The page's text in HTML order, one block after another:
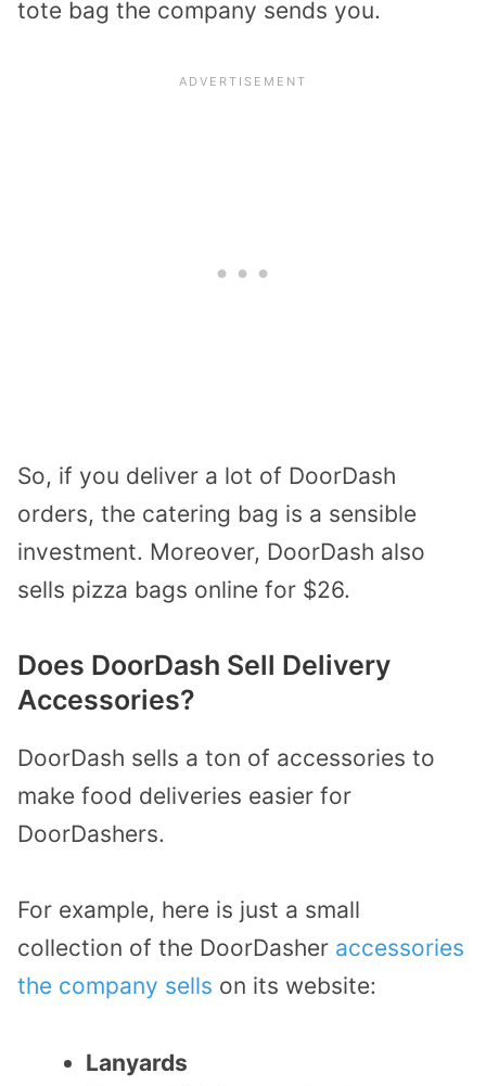
tote bag the company sends you.
So, if you deliver a lot of DoorDash
orders, the catering bag is a sensible
investment. Moreover, DoorDash also
sells pizza bags online for $26.
Does DoorDash Sell Delivery
Accessories?
DoorDash sells a ton of accessories to
make food deliveries easier for
DoorDashers.
For example, here is just a small
collection of the DoorDasher accessories
the company sells on its website:
Lanyards